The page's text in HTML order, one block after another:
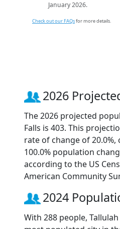
January 2026.
Check out our FAQsfor more details.
2026
The 2026 projected
Falls is 403. This
rate of change of
100.0% population
according to the US
American Community
2024
With 288 people,